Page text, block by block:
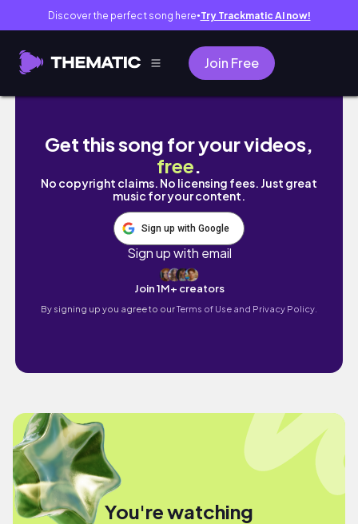
Discover the perfect song here● Try Trackmatic AI now!
Join Free
Morning Gardening & Relaxation | Start
Get this song for your videos,
free.
No copyright claims. No licensing fees. Just great
music for your content.
Sign up with Google
Sign up with email
Join 1M+ creators
By signing up you agree to ourTerms of Use and Privacy Policy.
You're watching